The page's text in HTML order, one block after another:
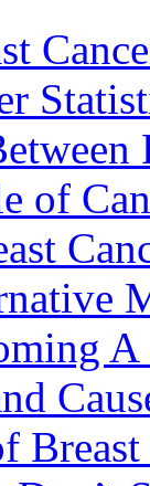
of
Breast